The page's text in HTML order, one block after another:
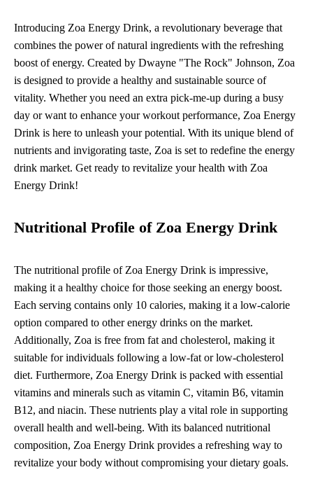
Introducing Zoa Energy Drink, a revolutionary beverage that
combines the power of natural ingredients with the refreshing
boost of energy. Created by Dwayne "The Rock" Johnson, Zoa
is designed to provide a healthy and sustainable source of
vitality. Whether you need an extra pick-me-up during a busy
day or want to enhance your workout performance, Zoa Energy
Drink is here to unleash your potential. With its unique blend of
nutrients and invigorating taste, Zoa is set to redefine the energy
drink market. Get ready to revitalize your health with Zoa
Energy Drink!
Nutritional Profile of Zoa Energy Drink
The nutritional profile of Zoa Energy Drink is impressive,
making it a healthy choice for those seeking an energy boost.
Each serving contains only 10 calories, making it a low-calorie
option compared to other energy drinks on the market.
Additionally, Zoa is free from fat and cholesterol, making it
suitable for individuals following a low-fat or low-cholesterol
diet. Furthermore, Zoa Energy Drink is packed with essential
vitamins and minerals such as vitamin C, vitamin B6, vitamin
B12, and niacin. These nutrients play a vital role in supporting
overall health and well-being. With its balanced nutritional
composition, Zoa Energy Drink provides a refreshing way to
revitalize your body without compromising your dietary goals.